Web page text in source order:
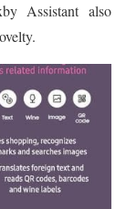
Assistant also